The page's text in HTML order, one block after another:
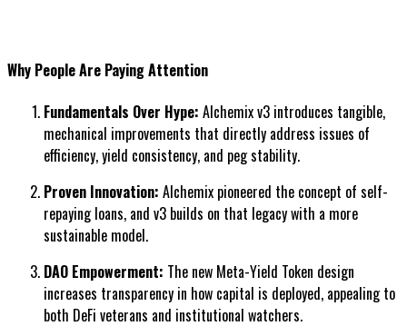
Why People Are Paying Attention
Fundamentals Over Hype: Alchemix v3 introduces tangible,
mechanical improvements that directly address issues of
efficiency, yield consistency, and peg stability.
Proven Innovation: Alchemix pioneered the concept of self-
repaying loans, and v3 builds on that legacy with a more
sustainable model.
DAO Empowerment: The new Meta-Yield Token design
increases transparency in how capital is deployed, appealing to
both DeFi veterans and institutional watchers.